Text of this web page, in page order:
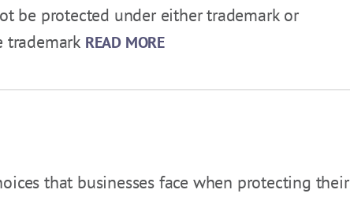
be protected under either trademark or
trademark READ MORE
that businesses face when protecting their